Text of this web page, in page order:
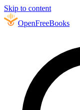
Skip to content
OpenFreeBooks